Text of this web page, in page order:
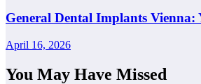
General Dental Implants
April 16, 2026
You May Have Missed